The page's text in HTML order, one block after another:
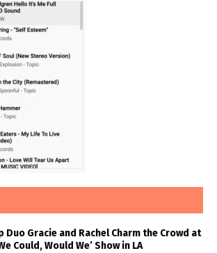
Duo Gracie and Rachel Charm the Crowd at
Could, Would We’ Show in LA